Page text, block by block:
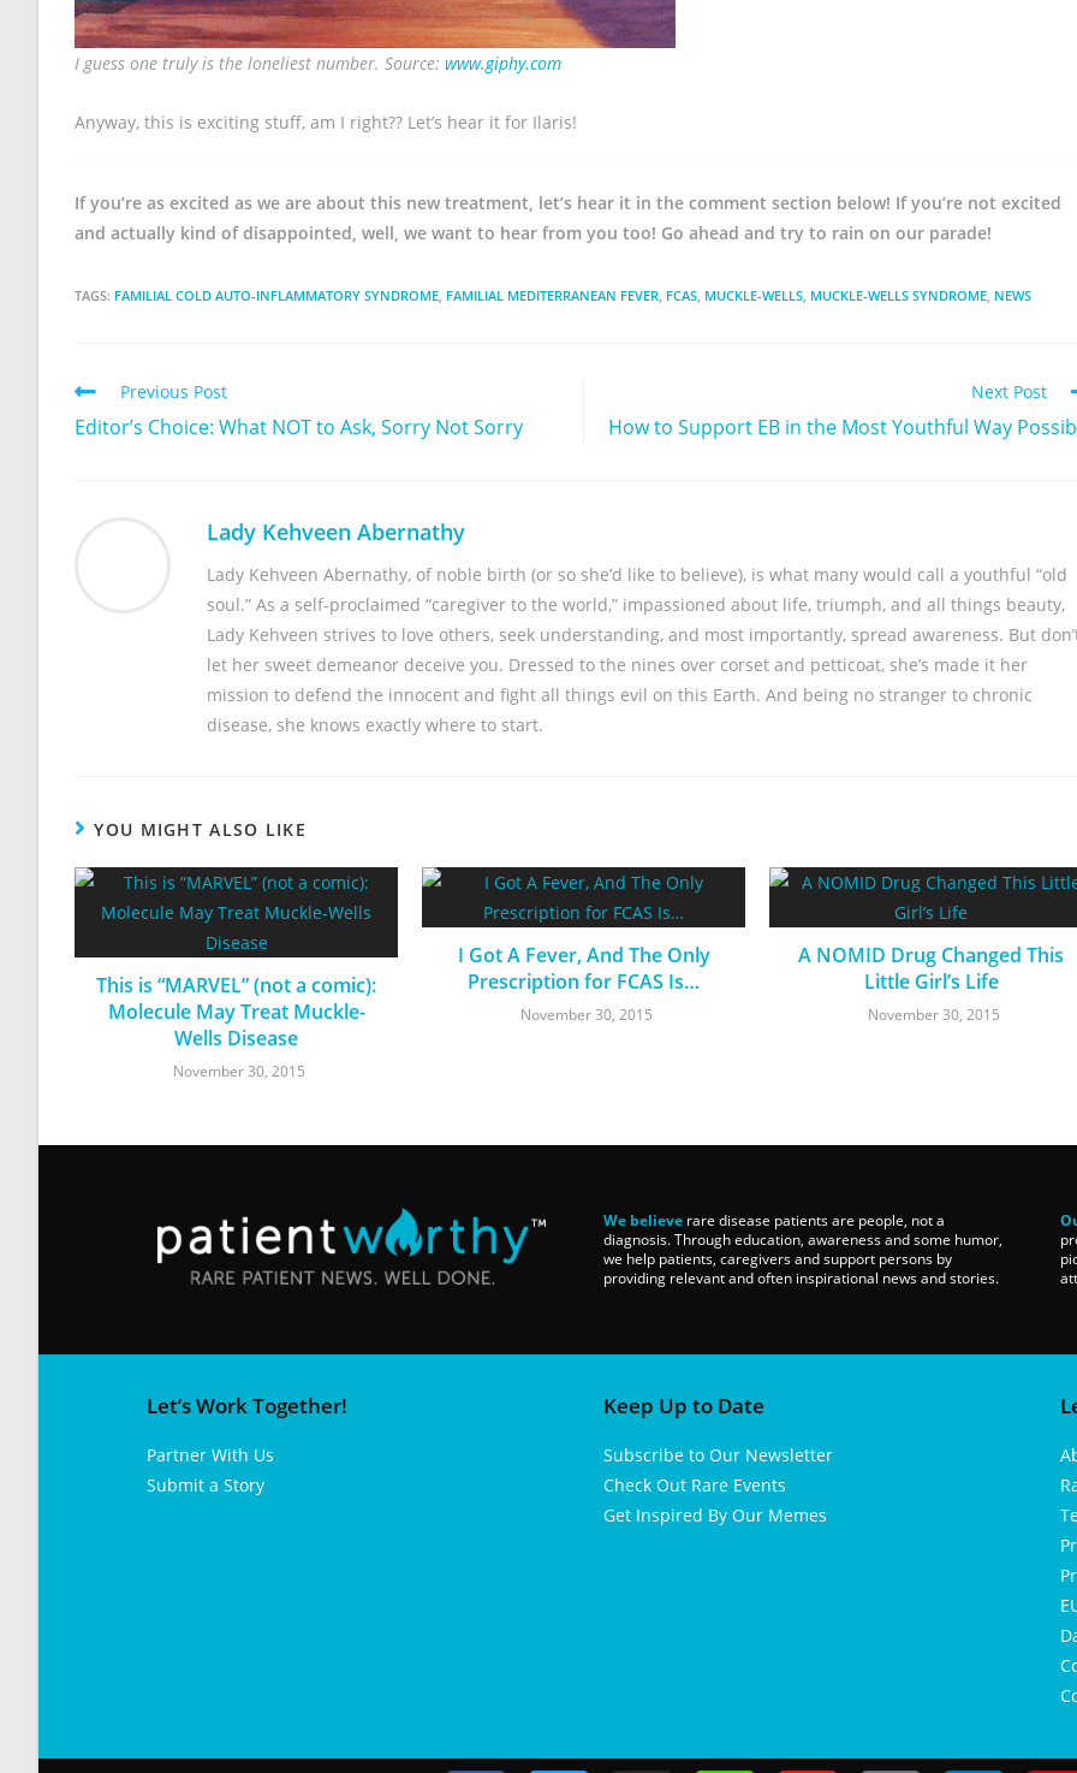
I guess one truly is the loneliest number. Source: www.giphy.com
Anyway, this is exciting stuff, am I right?? Let’s hear it for Ilaris!
If you’re as excited as we are about this new treatment, let’s hear it in the comment section below! If you’re not excited
and actually kind of disappointed, well, we want to hear from you too! Go ahead and try to rain on our parade!
TAGS: FAMILIAL COLD AUTO-INFLAMMATORY SYNDROME FAMILIAL MEDITERRANEAN FEVER FCAS MUCKLE-WELLS MUCKLE-WELLS SYNDROME NEWS
Previous Post
Editor’s Choice: What NOT to Ask, Sorry Not Sorry
Next Post
How to Support EB in the Most Youthful Way
Lady Kehveen Abernathy
Lady Kehveen Abernathy, of noble birth (or so she’d like to believe), is what many would call a youthful “old
soul.” As a self-proclaimed “caregiver to the world,” impassioned about life, triumph, and all things beauty,
Lady Kehveen strives to love others, seek understanding, and most importantly, spread awareness. But
let her sweet demeanor deceive you. Dressed to the nines over corset and petticoat, she’s made it her
mission to defend the innocent and fight all things evil on this Earth. And being no stranger to chronic
disease, she knows exactly where to start.
YOU MIGHT ALSO LIKE
This is “MARVEL” (not a comic):
Molecule May Treat Muckle-
Wells Disease
November 30, 2015
I Got A Fever, And The Only
Prescription for FCAS Is…
November 30, 2015
A NOMID Drug Changed This
Little Girl’s Life
November 30, 2015
We believerare disease patients are people, not a
diagnosis. Through education, awareness and some humor,
we help patients, caregivers and support persons by
providing relevant and often inspirational news and stories.
Let’s Work Together!
Partner With Us
Submit a Story
Keep Up to Date
Subscribe to Our Newsletter
Check Out Rare Events
Get Inspired By Our Memes